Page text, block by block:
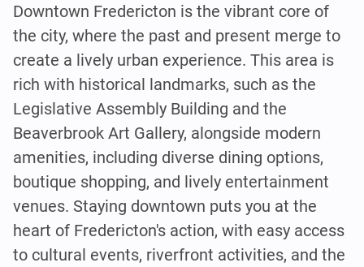
Downtown Fredericton is the vibrant core of
the city, where the past and present merge to
create a lively urban experience. This area is
rich with historical landmarks, such as the
Legislative Assembly Building and the
Beaverbrook Art Gallery, alongside modern
amenities, including diverse dining options,
boutique shopping, and lively entertainment
venues. Staying downtown puts you at the
heart of Fredericton's action, with easy access
to cultural events, riverfront activities, and the